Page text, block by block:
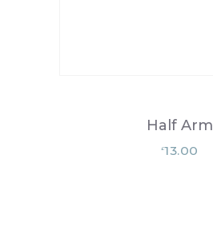
Half Arm
£13.00